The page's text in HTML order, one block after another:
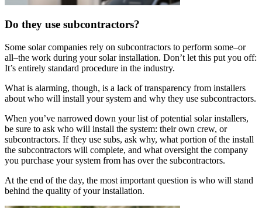
Do they use subcontractors?
Some solar companies rely on subcontractors to perform some–or
all–the work during your solar installation. Don’t let this put you off:
It’s entirely standard procedure in the industry.
What is alarming, though, is a lack of transparency from installers
about who will install your system and why they use subcontractors.
When you’ve narrowed down your list of potential solar installers,
be sure to ask who will install the system: their own crew, or
subcontractors. If they use subs, ask why, what portion of the install
the subcontractors will complete, and what oversight the company
you purchase your system from has over the subcontractors.
At the end of the day, the most important question is who will stand
behind the quality of your installation.